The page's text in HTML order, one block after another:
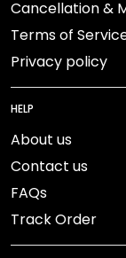
Cancellation &
Terms of
Privacy policy
HELP
About us
Contact us
FAQs
Track Order